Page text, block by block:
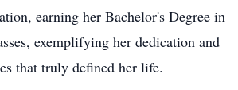
earning her Bachelor's Degree in
exemplifying her dedication and
that truly defined her life.